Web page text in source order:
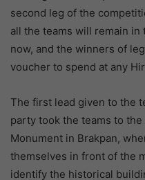
second leg of the
all the teams will remain in
now, and the winners of
voucher to spend at any
The first lead given to the
party took the teams to
Monument in Brakpan,
themselves in front of the
identify the historical